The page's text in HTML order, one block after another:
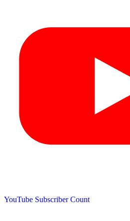
YouTube Subscriber Count